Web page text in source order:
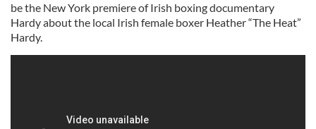
be the New York premiere of Irish boxing documentary
Hardy about the local Irish female boxer Heather “The Heat”
Hardy.